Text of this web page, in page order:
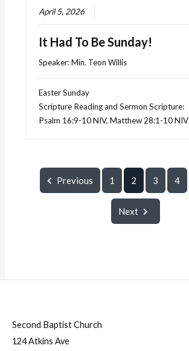
April 5, 2026
It Had To Be Sunday!
Speaker:Min. Teon Willis
Easter Sunday
Scripture Reading and Sermon Scripture:
Psalm 16:9-10 NIV, Matthew 28:1-10 NIV
Previous 1 2 3 4
Next
Second Baptist Church
124 Atkins Ave